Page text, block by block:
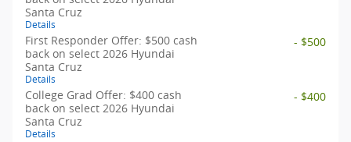
Santa Cruz
Details
First Responder Offer: $500 cash
back on select 2026 Hyundai
Santa Cruz
Details
- $500
College Grad Offer: $400 cash
back on select 2026 Hyundai
Santa Cruz
Details
- $400